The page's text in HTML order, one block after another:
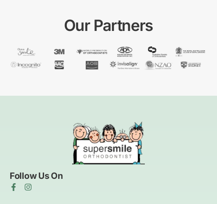
Our Partners
Follow Us On
F
a
I